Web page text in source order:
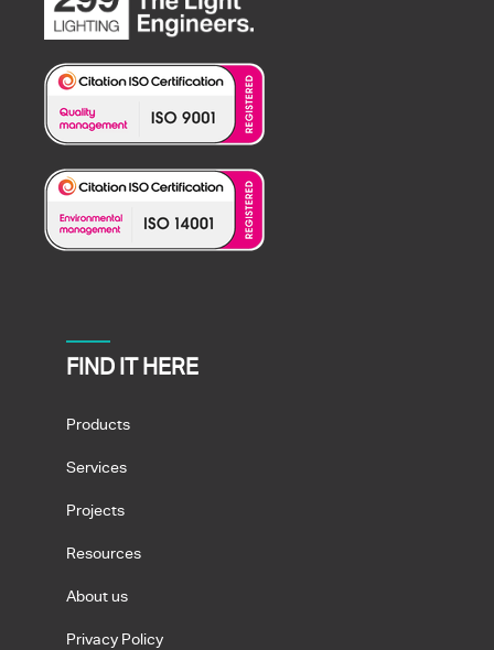
FIND IT HERE
Products
Services
Projects
Resources
About us
Privacy Policy